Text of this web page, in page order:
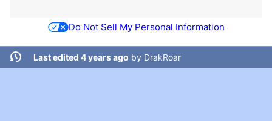
Do Not Sell My Personal Information
Last edited 4 years ago by DrakRoar